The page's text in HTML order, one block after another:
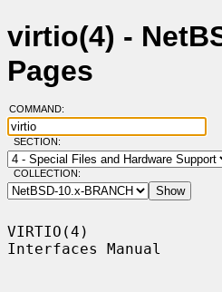
virtio(4) -
Pages
COMMAND:
SECTION:
COLLECTION:
VIRTIO(4)
Interfaces Manual